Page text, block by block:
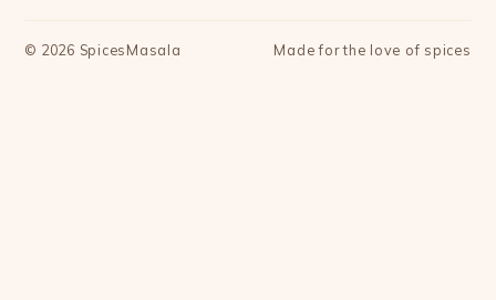
© 2026 SpicesMasala Made for the love of spices